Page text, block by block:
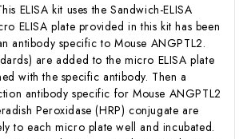
ELISA kit uses the Sandwich-ELISA
ELISA plate provided in this kit has been
antibody specific to Mouse ANGPTL2.
are added to the micro ELISA plate
with the specific antibody. Then a
antibody specific for Mouse ANGPTL2
Peroxidase (HRP) conjugate are
to each micro plate well and incubated.